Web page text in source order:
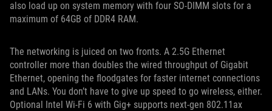
also load up on system memory with four SO-DIMM slots for a
maximum of 64GB of DDR4 RAM.
The networking is juiced on two fronts. A 2.5G Ethernet
controller more than doubles the wired throughput of Gigabit
Ethernet, opening the floodgates for faster internet connections
and LANs. You don’t have to give up speed to go wireless, either.
Optional Intel Wi-Fi 6 with Gig+ supports next-gen 802.11ax